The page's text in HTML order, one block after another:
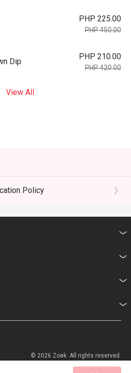
PHP 225.00
PHP 450.00
Dip
PHP 210.00
PHP 420.00
View All
Policy
© 2026 Zoek. All rights reserved.